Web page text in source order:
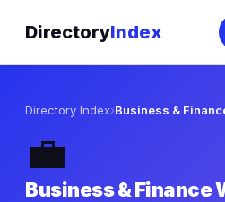
DirectoryIndex
Directory Index›Business &
💼
Business & Finance